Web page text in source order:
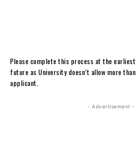
Please complete this process at the
future as University doesn’t allow more
applicant.
- Advertisement -